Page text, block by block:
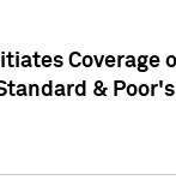
Coverage
&